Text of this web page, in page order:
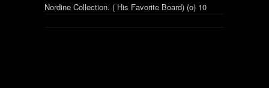
Nordine Collection. ( His Favorite Board) (o) 10